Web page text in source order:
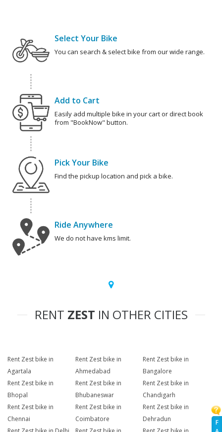
F
Select Your Bike
You can search & select bike from our wide range.
Add to Cart
Easily add multiple bike in your cart or direct book
from "BookNow" button.
Pick Your Bike
Find the pickup location and pick a bike.
Ride Anywhere
We do not have kms limit.
RENT ZEST IN OTHER CITIES
Rent Zest bike in
Agartala
Rent Zest bike in
Ahmedabad
Rent Zest bike in
Bangalore
Rent Zest bike in
Bhopal
Rent Zest bike in
Bhubaneswar
Rent Zest bike in
Chandigarh
Rent Zest bike in
Chennai
Rent Zest bike in
Coimbatore
Rent Zest bike in
Dehradun